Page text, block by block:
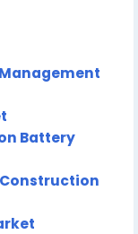
Battery